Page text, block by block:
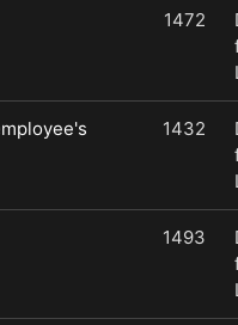
1472
1432
1493